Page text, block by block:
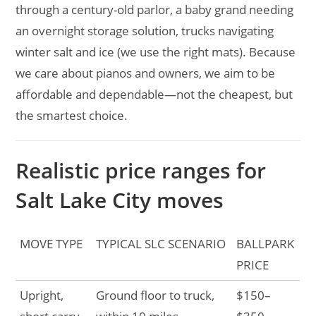
through a century-old parlor, a baby grand needing
an overnight storage solution, trucks navigating
winter salt and ice (we use the right mats). Because
we care about pianos and owners, we aim to be
affordable and dependable—not the cheapest, but
the smartest choice.
Realistic price ranges for
Salt Lake City moves
MOVE TYPE TYPICAL SLC SCENARIO
BALLPARK
PRICE
Upright,
Ground floor to truck,
$150–